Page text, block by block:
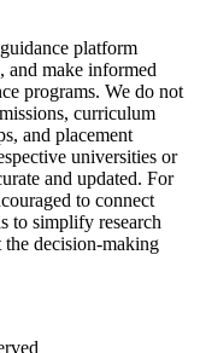
platform
and make informed
programs. We do not
curriculum
and placement
universities or
and updated. For
to connect
to simplify research
decision-making